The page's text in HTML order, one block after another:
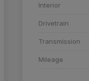
Interior
Drivetrain
Transmission
Mileage